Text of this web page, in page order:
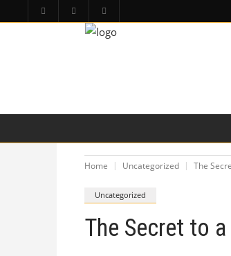
Home Uncategorized The
Uncategorized
The Secret to